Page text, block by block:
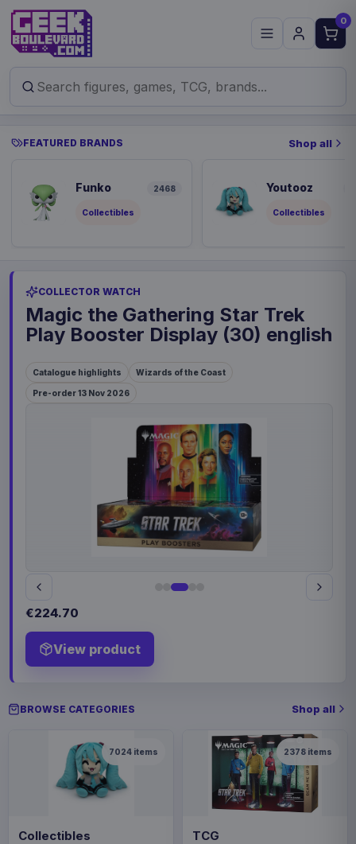
0
FEATURED BRANDS Shop all
Funko 2468
Collectibles
Youtooz
Collectibles
COLLECTOR WATCH
Magic the Gathering Star Trek
Play Booster Display (30) english
Catalogue highlights Wizards of the Coast
Pre-order 13 Nov 2026
€224.70
View product
BROWSE CATEGORIES Shop all
7024 items
Collectibles
2378 items
TCG